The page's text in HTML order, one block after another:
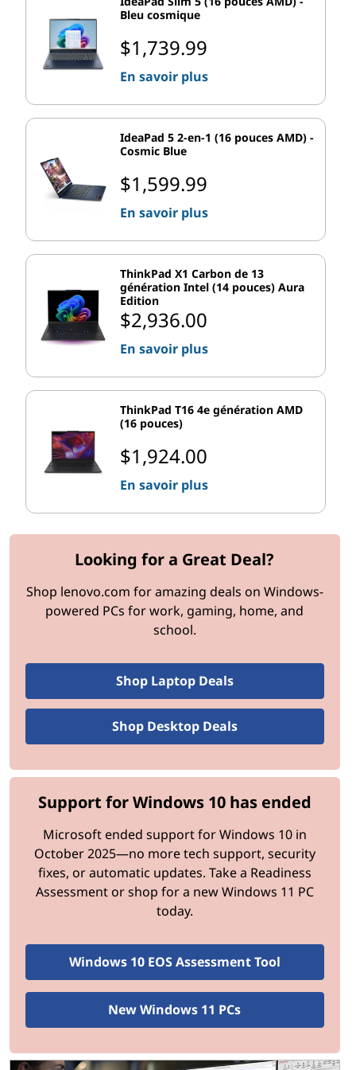
contexts at a glance.
Improved transitions between desktops are
smoother and less disruptive.
Desktops are ideal for professionals who want
separate spaces for work, entertainment, and
personal tasks.
With this enhancement, Windows 11 makes it easier for
people to stay organized in increasingly hybrid work
settings.
Windows 11 Pro Features for
Advanced Users
The Pro version of Windows 11 comes with several
added layers of functionality geared toward
professionals, power users, and businesses. Whether
it’s stronger security or expanded connectivity options,
Windows 11 Pro featuresensure cutting-edge tools for
demanding environments.
Key Pro Features to Know:
BitLocker Encryption
Protect sensitive data on hard drives with
valuable for businesses prioritizing privacy.
Windows Hello for Business
Simplify user log-ins with biometric
authentication, backed by enterprise-level
security.
Remote Desktop Access
Built-in support for remote desktop connections
their systems quickly and reliably.
Hyper-V Virtualization
Built-in Hyper-V allows developers and IT
managers to create and manage virtual
machines safely.
Upgrading to Windows 11 Pro unlocks tools that boost
productivity and safeguard critical business operations.
Speed and Performance Upgrades
Microsoft hasn’t just improved how the newest
Windows operating system looks; significant under-the-
hood improvements make it faster and more efficient
Performance Enhancements:
Speedier Wake-Up Times
Windows 11 resumes from sleep mode up to
Resource Allocation for Apps
Bleu cosmique
$1,739.99
En savoir plus
IdeaPad 5 2-en-1 (16 pouces AMD) -
Cosmic Blue
$1,599.99
En savoir plus
ThinkPad X1 Carbon de 13
génération Intel (14 pouces) Aura
Edition
$2,936.00
En savoir plus
ThinkPad T16 4e génération AMD
(16 pouces)
$1,924.00
En savoir plus
Looking for a Great Deal?
Shop lenovo.com for amazing deals on Windows-
powered PCs for work, gaming, home, and
school.
Shop Laptop Deals
Shop Desktop Deals
Support for Windows 10 has ended
Microsoft ended support for Windows 10 in
October 2025—no more tech support, security
fixes, or automatic updates. Take a Readiness
Assessment or shop for a new Windows 11 PC
today.
Windows 10 EOS Assessment Tool
New Windows 11 PCs